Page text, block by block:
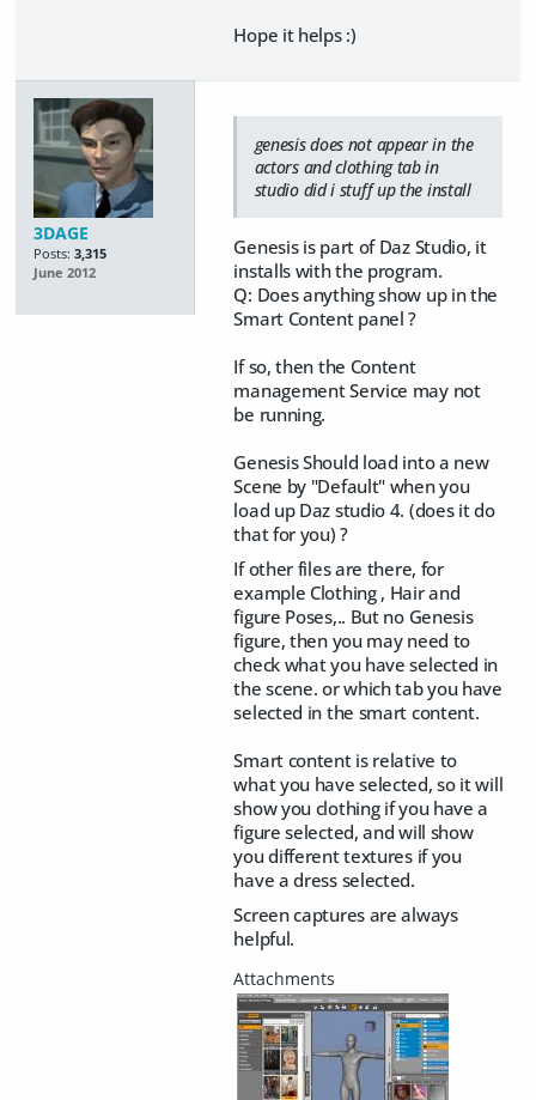
Hope it helps :)
3DAGE
Posts: 3,315
June 2012
genesis does not appear in the
actors and clothing tab in
studio did i stuff up the install
Genesis is part of Daz Studio, it
installs with the program.
Q: Does anything show up in the
Smart Content panel ?
If so, then the Content
management Service may not
be running.
Genesis Should load into a new
Scene by "Default" when you
load up Daz studio 4. (does it do
that for you) ?
If other files are there, for
example Clothing , Hair and
figure Poses,.. But no Genesis
figure, then you may need to
check what you have selected in
the scene. or which tab you have
selected in the smart content.
Smart content is relative to
what you have selected, so it will
show you clothing if you have a
figure selected, and will show
you different textures if you
have a dress selected.
Screen captures are always
helpful.